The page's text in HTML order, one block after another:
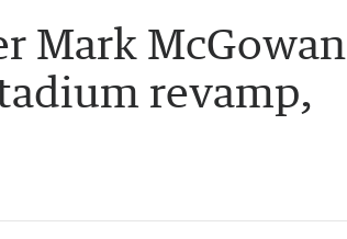
Mark McGowan
revamp,